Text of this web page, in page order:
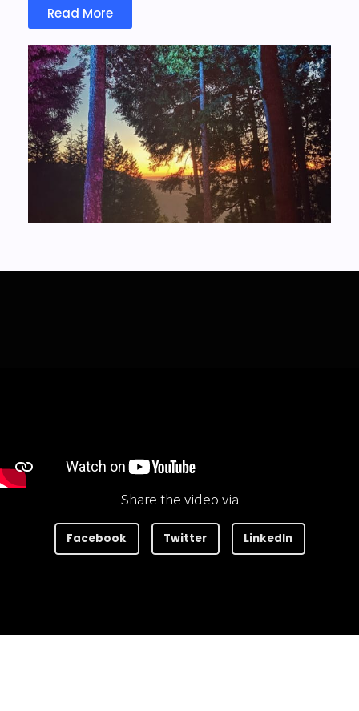
Read More
Share the video via
Facebook Twitter LinkedIn